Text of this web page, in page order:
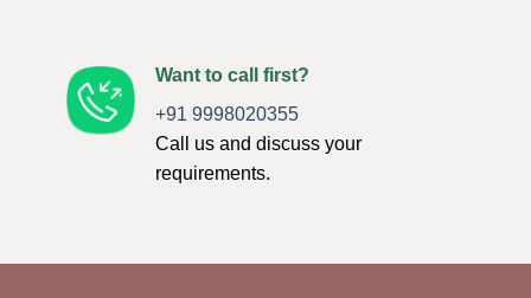
Want to call first?
+91 9998020355
Call us and discuss your
requirements.